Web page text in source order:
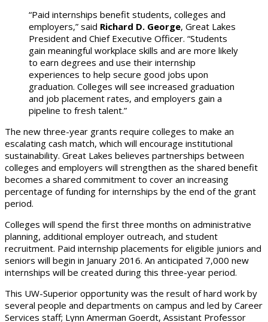
“Paid internships benefit students, colleges and
employers,” said Richard D. George, Great Lakes
President and Chief Executive Officer. “Students
gain meaningful workplace skills and are more likely
to earn degrees and use their internship
experiences to help secure good jobs upon
graduation. Colleges will see increased graduation
and job placement rates, and employers gain a
pipeline to fresh talent.”
The new three-year grants require colleges to make an
escalating cash match, which will encourage institutional
sustainability. Great Lakes believes partnerships between
colleges and employers will strengthen as the shared benefit
becomes a shared commitment to cover an increasing
percentage of funding for internships by the end of the grant
period.
Colleges will spend the first three months on administrative
planning, additional employer outreach, and student
recruitment. Paid internship placements for eligible juniors and
seniors will begin in January 2016. An anticipated 7,000 new
internships will be created during this three-year period.
This UW-Superior opportunity was the result of hard work by
several people and departments on campus and led by Career
Services staff; Lynn Amerman Goerdt, Assistant Professor